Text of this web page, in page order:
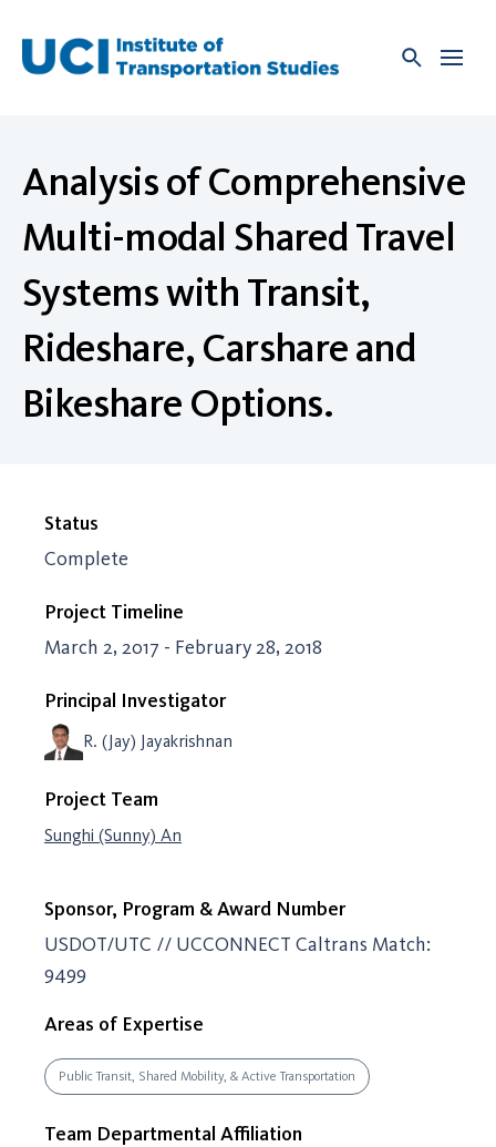
content
Analysis of Comprehensive
Multi-modal Shared Travel
Systems with Transit,
Rideshare, Carshare and
Bikeshare Options.
Status
Complete
Project Timeline
March 2, 2017 - February 28, 2018
Principal Investigator
R. (Jay) Jayakrishnan
Project Team
Sunghi (Sunny) An
Sponsor, Program & Award Number
USDOT/UTC // UCCONNECT Caltrans Match:
9499
Areas of Expertise
Public Transit, Shared Mobility, & Active Transportation
Team Departmental Affiliation